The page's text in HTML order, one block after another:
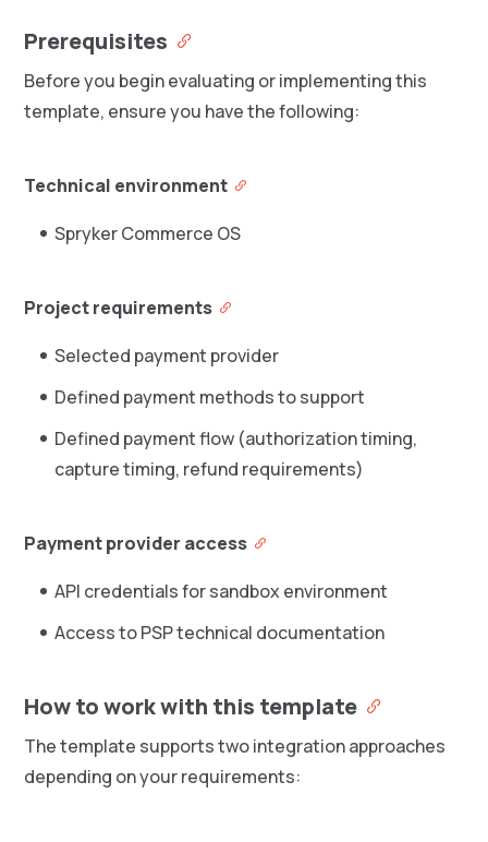
Prerequisites
Before you begin evaluating or implementing this
template, ensure you have the following:
Technical environment
Spryker Commerce OS
Project requirements
Selected payment provider
Defined payment methods to support
Defined payment flow (authorization timing,
capture timing, refund requirements)
Payment provider access
API credentials for sandbox environment
Access to PSP technical documentation
How to work with this template
The template supports two integration approaches
depending on your requirements: